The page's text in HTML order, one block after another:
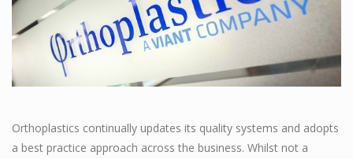
Orthoplastics continually updates its quality systems and adopts
a best practice approach across the business. Whilst not a